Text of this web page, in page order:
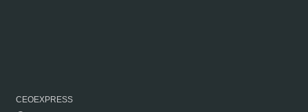
CEOEXPRESS